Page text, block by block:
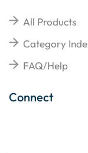
All Products
Category
FAQ/Help
Connect